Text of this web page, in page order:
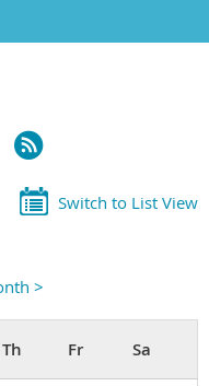
Switch to List View
>